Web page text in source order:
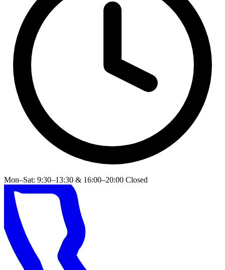
Mon–Sat: 9:30–13:30 & 16:00–20:00 Closed